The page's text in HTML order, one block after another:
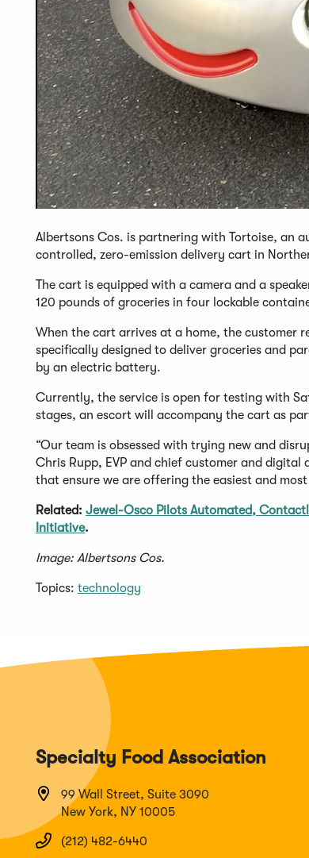
Albertsons Cos. is partnering with Tortoise, an
controlled, zero-emission delivery cart in
The cart is equipped with a camera and a
120 pounds of groceries in four lockable
When the cart arrives at a home, the customer
specifically designed to deliver groceries and
by an electric battery.
Currently, the service is open for testing with
stages, an escort will accompany the cart as
“Our team is obsessed with trying new and
Chris Rupp, EVP and chief customer and
that ensure we are offering the easiest and
Related: Jewel-Osco Pilots Automated,
Initiative.
Image: Albertsons Cos.
Topics: technology
Specialty Food Association
99 Wall Street, Suite 3090
New York, NY 10005
(212) 482-6440